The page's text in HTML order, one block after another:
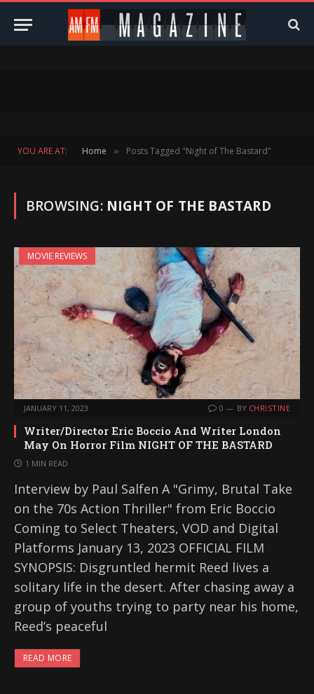
YOU ARE AT: Home » Posts Tagged "Night of The Bastard"
BROWSING: NIGHT OF THE BASTARD
MOVIE REVIEWS
JANUARY 11, 2023 0 BY CHRISTINE
Writer/Director Eric Boccio And Writer London
May On Horror Film NIGHT OF THE BASTARD
1 MIN READ
Interview by Paul Salfen A "Grimy, Brutal Take
on the 70s Action Thriller" from Eric Boccio
Coming to Select Theaters, VOD and Digital
Platforms January 13, 2023 OFFICIAL FILM
SYNOPSIS: Disgruntled hermit Reed lives a
solitary life in the desert. After chasing away a
group of youths trying to party near his home,
Reed’s peaceful
READ MORE